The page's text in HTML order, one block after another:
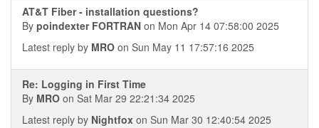
AT&T Fiber - installation questions?
By poindexter FORTRAN on Mon Apr 14 07:58:00 2025
Latest reply by MRO on Sun May 11 17:57:16 2025
Re: Logging in First Time
By MRO on Sat Mar 29 22:21:34 2025
Latest reply by Nightfox on Sun Mar 30 12:40:54 2025